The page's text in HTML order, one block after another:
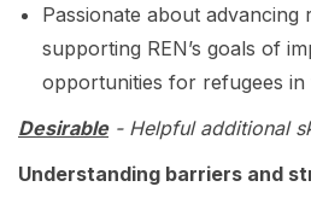
Passionate about advancing
supporting REN’s goals of
opportunities for refugees in
Desirable- Helpful additional
Understanding barriers and